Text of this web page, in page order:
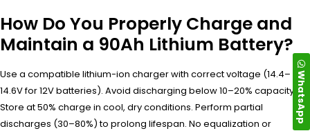
How Do You Properly Charge and
Maintain a 90Ah Lithium Battery?
Use a compatible lithium-ion charger with correct voltage (14.4–
14.6V for 12V batteries). Avoid discharging below 10–20% capacity.
Store at 50% charge in cool, dry conditions. Perform partial
discharges (30–80%) to prolong lifespan. No equalization or
WhatsApp